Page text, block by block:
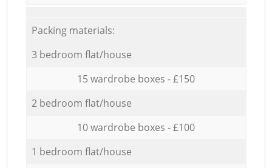
Packing materials:
3 bedroom flat/house
15 wardrobe boxes - £150
2 bedroom flat/house
10 wardrobe boxes - £100
1 bedroom flat/house